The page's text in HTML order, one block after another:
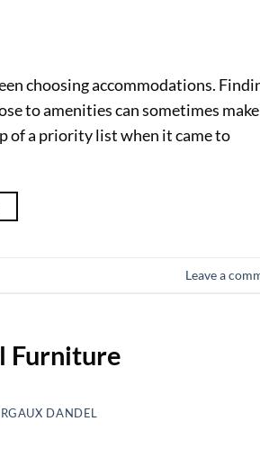
choosing accommodations.
to amenities can sometimes
of a priority list when it came to
Leave a
Furniture
DANDEL